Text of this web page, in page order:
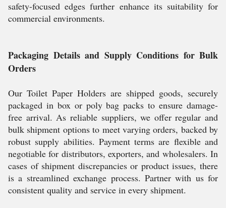
safety-focused edges further enhance its suitability for
commercial environments.
Packaging Details and Supply Conditions for Bulk
Orders
Our Toilet Paper Holders are shipped goods, securely
packaged in box or poly bag packs to ensure damage-
free arrival. As reliable suppliers, we offer regular and
bulk shipment options to meet varying orders, backed by
robust supply abilities. Payment terms are flexible and
negotiable for distributors, exporters, and wholesalers. In
cases of shipment discrepancies or product issues, there
is a streamlined exchange process. Partner with us for
consistent quality and service in every shipment.